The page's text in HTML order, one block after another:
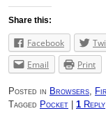
Share this:
Facebook
Email
Print
Posted in Browsers
Tagged Pocket 1 Reply